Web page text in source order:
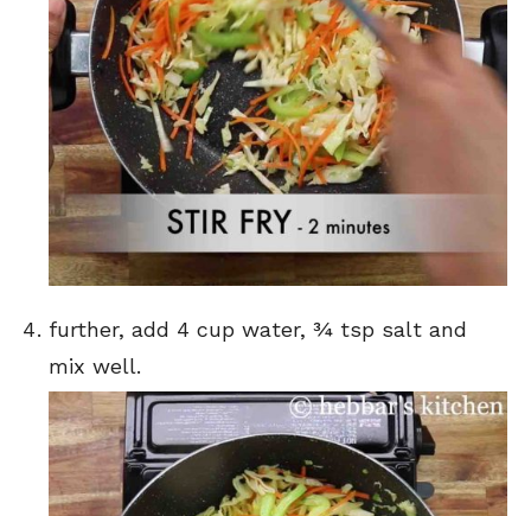
further, add 4 cup water, ¾ tsp salt and
mix well.